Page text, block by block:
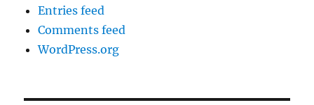
Entries feed
Comments feed
WordPress.org